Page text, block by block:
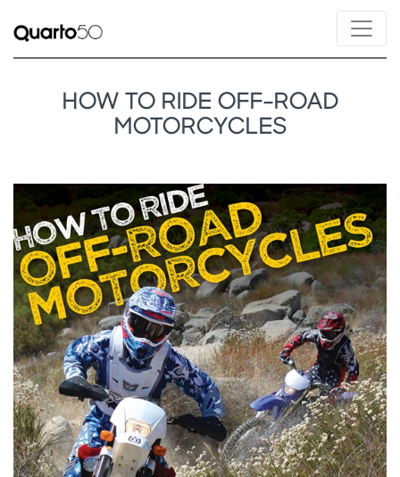
HOW TO RIDE OFF-ROAD
MOTORCYCLES